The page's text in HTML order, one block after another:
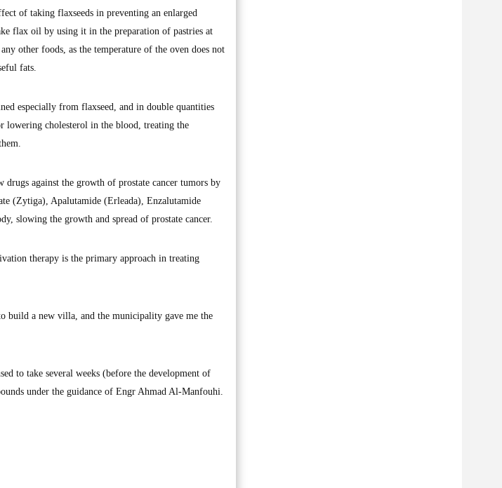
of taking flaxseeds in preventing an enlarged
flax oil by using it in the preparation of pastries at
other foods, as the temperature of the oven does not
fats.
especially from flaxseed, and in double quantities
lowering cholesterol in the blood, treating the
against the growth of prostate cancer tumors by
(Zytiga), Apalutamide (Erleada), Enzalutamide
slowing the growth and spread of prostate cancer.
therapy is the primary approach in treating
build a new villa, and the municipality gave me the
to take several weeks (before the development of
under the guidance of Engr Ahmad Al-Manfouhi.